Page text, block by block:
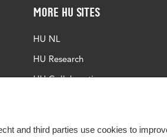
and third parties use cookies to
More HU Sites
HU NL
HU Research
HU Collaboration